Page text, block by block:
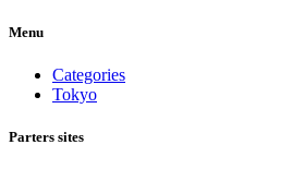
Menu
Categories
Tokyo
Parters sites